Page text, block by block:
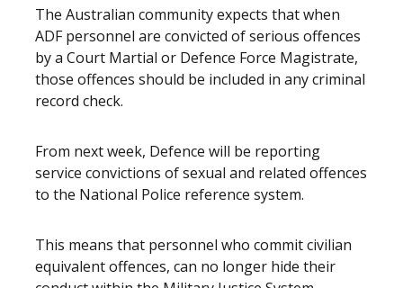
The Australian community expects that when
ADF personnel are convicted of serious offences
by a Court Martial or Defence Force Magistrate,
those offences should be included in any criminal
record check.
From next week, Defence will be reporting
service convictions of sexual and related offences
to the National Police reference system.
This means that personnel who commit civilian
equivalent offences, can no longer hide their